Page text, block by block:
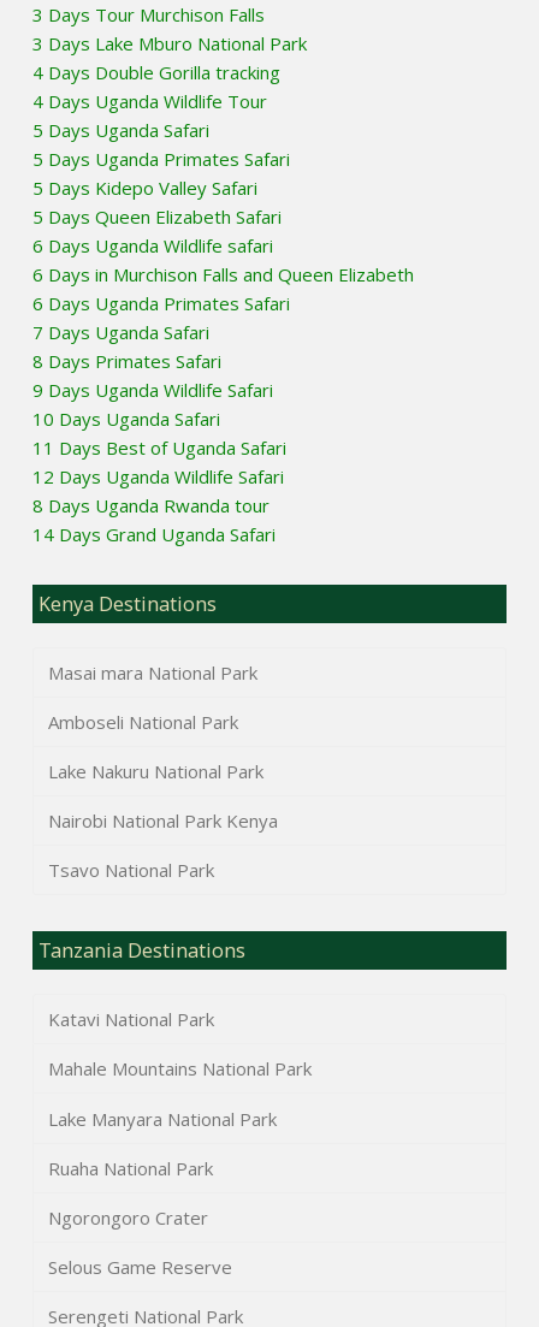
3 Days Tour Murchison Falls
3 Days Lake Mburo National Park
4 Days Double Gorilla tracking
4 Days Uganda Wildlife Tour
5 Days Uganda Safari
5 Days Uganda Primates Safari
5 Days Kidepo Valley Safari
5 Days Queen Elizabeth Safari
6 Days Uganda Wildlife safari
6 Days in Murchison Falls and Queen Elizabeth
6 Days Uganda Primates Safari
7 Days Uganda Safari
8 Days Primates Safari
9 Days Uganda Wildlife Safari
10 Days Uganda Safari
11 Days Best of Uganda Safari
12 Days Uganda Wildlife Safari
8 Days Uganda Rwanda tour
14 Days Grand Uganda Safari
Kenya Destinations
Masai mara National Park
Amboseli National Park
Lake Nakuru National Park
Nairobi National Park Kenya
Tsavo National Park
Tanzania Destinations
Katavi National Park
Mahale Mountains National Park
Lake Manyara National Park
Ruaha National Park
Ngorongoro Crater
Selous Game Reserve
Serengeti National Park